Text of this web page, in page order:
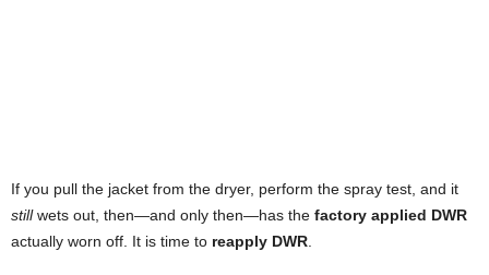
If you pull the jacket from the dryer, perform the spray test, and it
stillwets out, then—and only then—has the factory applied DWR
actually worn off. It is time to reapply DWR